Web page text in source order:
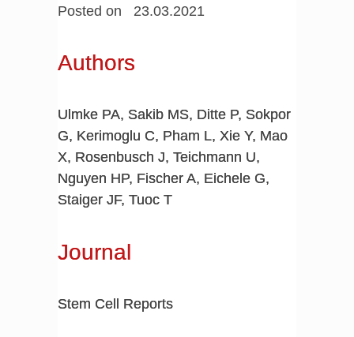
Posted on 23.03.2021
Authors
Ulmke PA, Sakib MS, Ditte P, Sokpor
G, Kerimoglu C, Pham L, Xie Y, Mao
X, Rosenbusch J, Teichmann U,
Nguyen HP, Fischer A, Eichele G,
Staiger JF, Tuoc T
Journal
Stem Cell Reports